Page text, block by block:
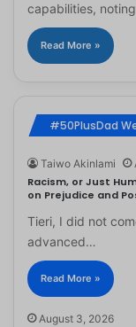
capabilities,
Read More »
#50PlusDad
Taiwo Akinlami
Racism, or Just
on Prejudice and
Tieri, I did not
advanced…
Read More »
August 3, 2026